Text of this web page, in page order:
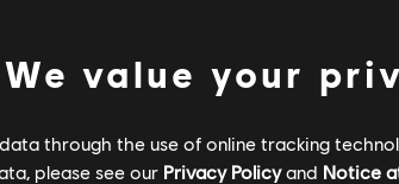
We value your
through the use of online tracking
please see our Privacy Policyand Notice